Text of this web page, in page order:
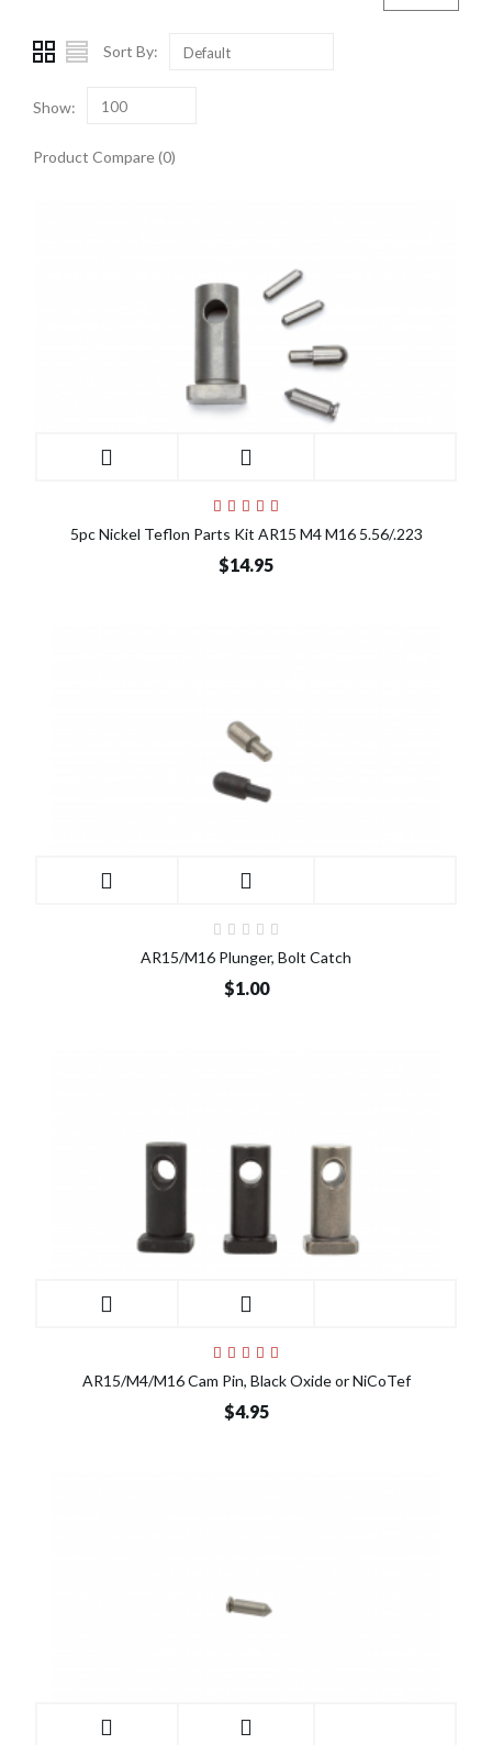
Sort By: Default
Show: 100
Product Compare (0)
5pc Nickel Teflon Parts Kit AR15 M4 M16 5.56/.223
$14.95
AR15/M16 Plunger, Bolt Catch
$1.00
AR15/M4/M16 Cam Pin, Black Oxide or NiCoTef
$4.95